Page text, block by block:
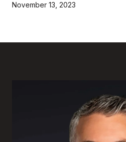
November 13, 2023